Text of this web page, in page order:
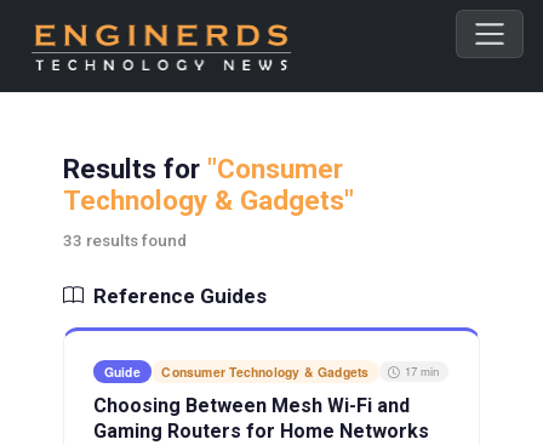
Results for "Consumer
Technology & Gadgets"
33 results found
Reference Guides
Guide Consumer Technology & Gadgets 17 min
Choosing Between Mesh Wi-Fi and
Gaming Routers for Home Networks